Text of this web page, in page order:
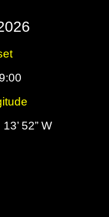
52” W